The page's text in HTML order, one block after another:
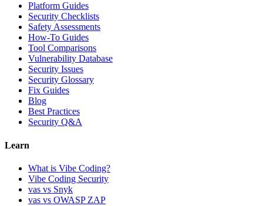
Platform Guides
Security Checklists
Safety Assessments
How-To Guides
Tool Comparisons
Vulnerability Database
Security Issues
Security Glossary
Fix Guides
Blog
Best Practices
Security Q&A
Learn
What is Vibe Coding?
Vibe Coding Security
vas vs Snyk
vas vs OWASP ZAP